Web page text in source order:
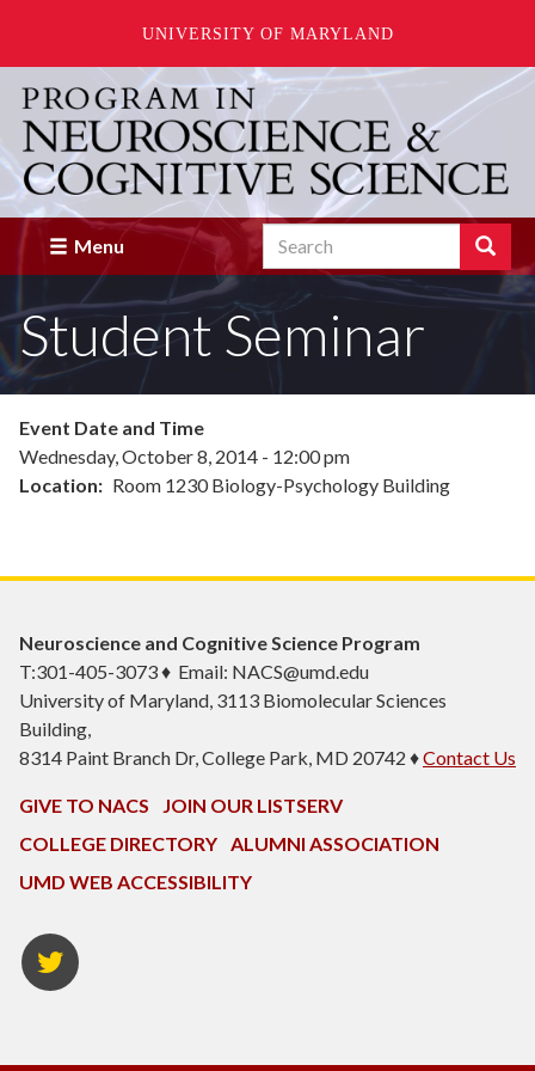
UNIVERSITY OF MARYLAND
main
content
Menu Search Search
Enter
terms
you
Student Seminar
Event Date and Time
Wednesday, October 8, 2014 - 12:00 pm
Location
Room 1230 Biology-Psychology Building
Neuroscience and Cognitive Science Program
T:301-405-3073 ♦ Email: NACS@umd.edu
University of Maryland, 3113 Biomolecular Sciences
Building,
8314 Paint Branch Dr, College Park, MD 20742 ♦Contact Us
GIVE TO NACS
JOIN OUR LISTSERV
COLLEGE DIRECTORY
ALUMNI ASSOCIATION
UMD WEB ACCESSIBILITY
NACS
Twitter